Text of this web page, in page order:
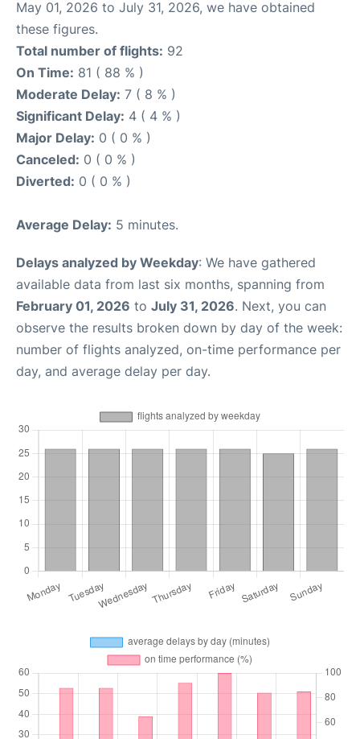
May 01, 2026 to July 31, 2026, we have obtained
these figures.
Total number of flights: 92
On Time: 81 ( 88 % )
Moderate Delay: 7 ( 8 % )
Significant Delay: 4 ( 4 % )
Major Delay: 0 ( 0 % )
Canceled: 0 ( 0 % )
Diverted: 0 ( 0 % )
Average Delay: 5 minutes.
Delays analyzed by Weekday: We have gathered
available data from last six months, spanning from
February 01, 2026 to July 31, 2026. Next, you can
observe the results broken down by day of the week:
number of flights analyzed, on-time performance per
day, and average delay per day.